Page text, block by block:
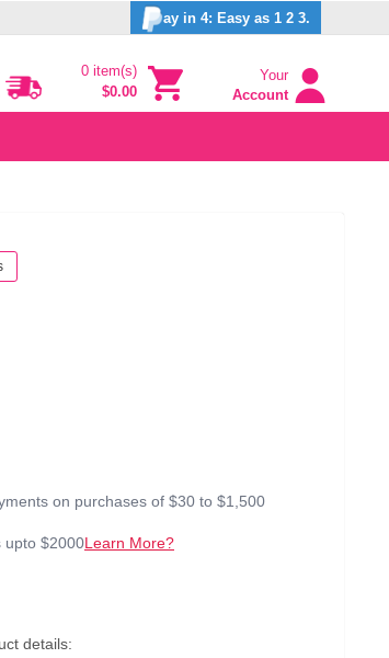
ay in 4: Easy as 1 2 3.
0 item(s)
$0.00
Your
Account
on purchases of $30 to $1,500
upto $2000Learn More?
details: